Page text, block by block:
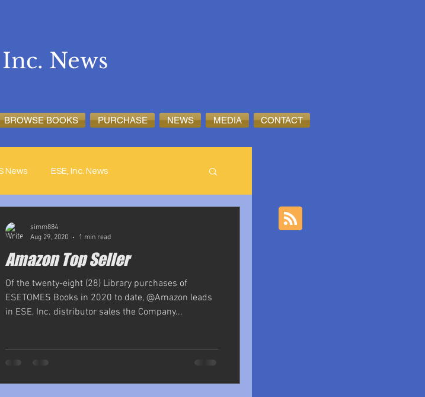
BROWSE BOOKS PURCHASE NEWS MEDIA CONTACT
News
News ESE, Inc. News
Amazon Top Seller
Of the twenty-eight (28) Library purchases of
ESETOMES Books in 2020 to date, @Amazon leads
in ESE, Inc. distributor sales the Company...
simm884
Aug 29, 2020
1 min read